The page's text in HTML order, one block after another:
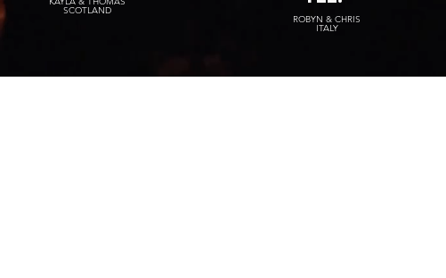
SCOTLAND
ROBYN & CHRIS
ITALY